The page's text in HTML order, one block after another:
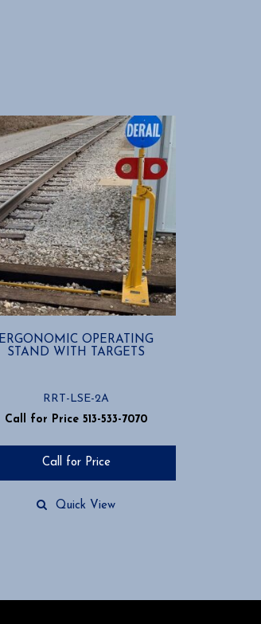
ERGONOMIC OPERATING
STAND WITH TARGETS
RRT-LSE-2A
Call for Price 513-533-7070
Call for Price
Quick View